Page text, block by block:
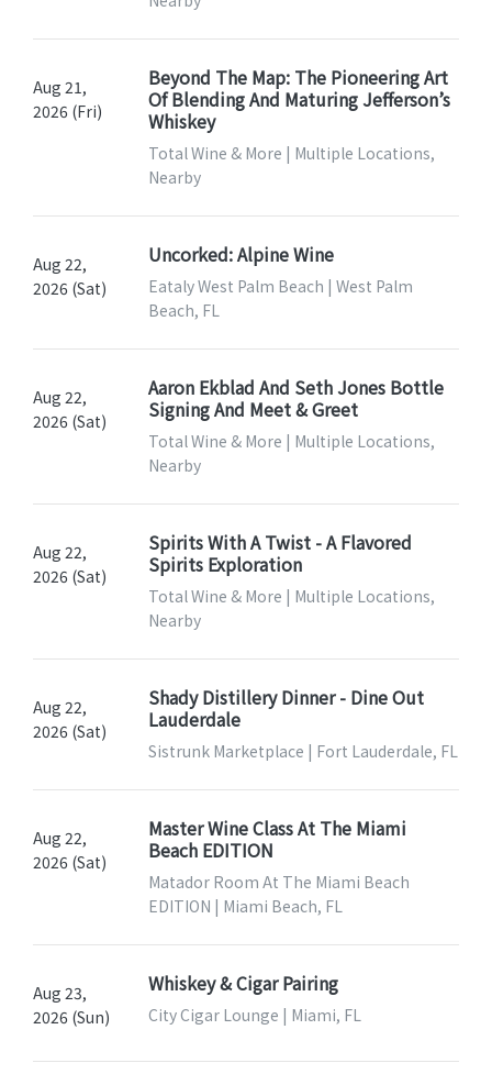
Aug 21,
2026 (Fri)
Beyond The Map: The Pioneering Art
Of Blending And Maturing Jefferson’s
Whiskey
Total Wine & More | Multiple Locations,
Nearby
Aug 22,
2026 (Sat)
Uncorked: Alpine Wine
Eataly West Palm Beach | West Palm
Beach, FL
Aug 22,
2026 (Sat)
Aaron Ekblad And Seth Jones Bottle
Signing And Meet & Greet
Total Wine & More | Multiple Locations,
Nearby
Aug 22,
2026 (Sat)
Spirits With A Twist - A Flavored
Spirits Exploration
Total Wine & More | Multiple Locations,
Nearby
Aug 22,
2026 (Sat)
Shady Distillery Dinner - Dine Out
Lauderdale
Sistrunk Marketplace | Fort Lauderdale, FL
Aug 22,
2026 (Sat)
Master Wine Class At The Miami
Beach EDITION
Matador Room At The Miami Beach
EDITION | Miami Beach, FL
Aug 23,
2026 (Sun)
Whiskey & Cigar Pairing
City Cigar Lounge | Miami, FL